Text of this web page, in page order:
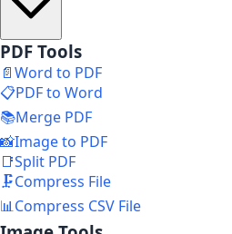
PDF Tools
📄Word to PDF
📋PDF to Word
📚Merge PDF
📸Image to PDF
📑Split PDF
🗜️Compress File
📊Compress CSV File